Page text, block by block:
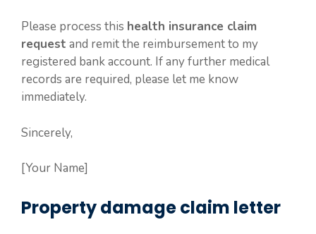
Please process this health insurance claim
request and remit the reimbursement to my
registered bank account. If any further medical
records are required, please let me know
immediately.
Sincerely,
[Your Name]
Property damage claim letter